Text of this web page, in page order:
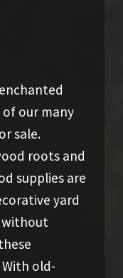
our many
sale.
roots and
supplies are
yard
without
With old-